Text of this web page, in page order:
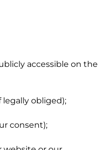
accessible on the
legally obliged);
consent);